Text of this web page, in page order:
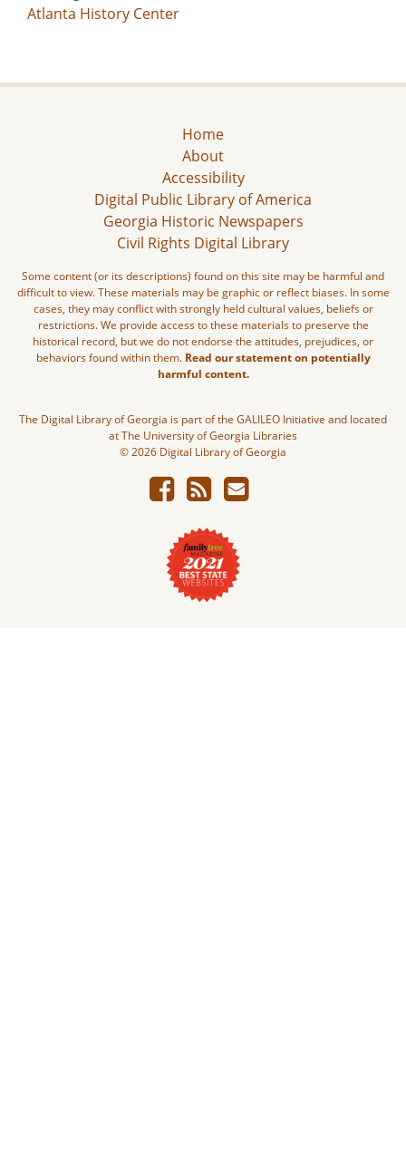
Atlanta History Center
Home
About
Accessibility
Digital Public Library of America
Georgia Historic Newspapers
Civil Rights Digital Library
Some content (or its descriptions) found on this site may be harmful and
difficult to view. These materials may be graphic or reflect biases. In some
cases, they may conflict with strongly held cultural values, beliefs or
restrictions. We provide access to these materials to preserve the
historical record, but we do not endorse the attitudes, prejudices, or
behaviors found within them. Read our statement on potentially
harmful content.
The Digital Library of Georgia is part of the GALILEO Initiative and located
at The University of Georgia Libraries
© 2026 Digital Library of Georgia